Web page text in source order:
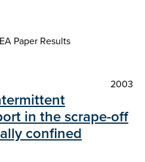
Paper Results
2003
in the scrape-off
confined